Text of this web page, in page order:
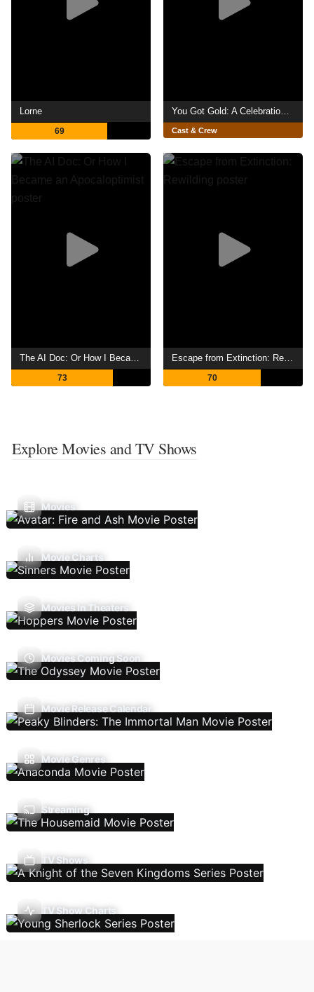
Lorne
69
You Got Gold: A Celebration of John Prine
Cast & Crew
The AI Doc: Or How I Became an Apocaloptimist
73
Escape from Extinction: Rewilding
70
Explore Movies and TV Shows
Movies
Movie Charts
Movies In Theaters
Movies Coming Soon
Movie Release Calendar
Movie Genres
Streaming
TV Shows
TV Show Charts